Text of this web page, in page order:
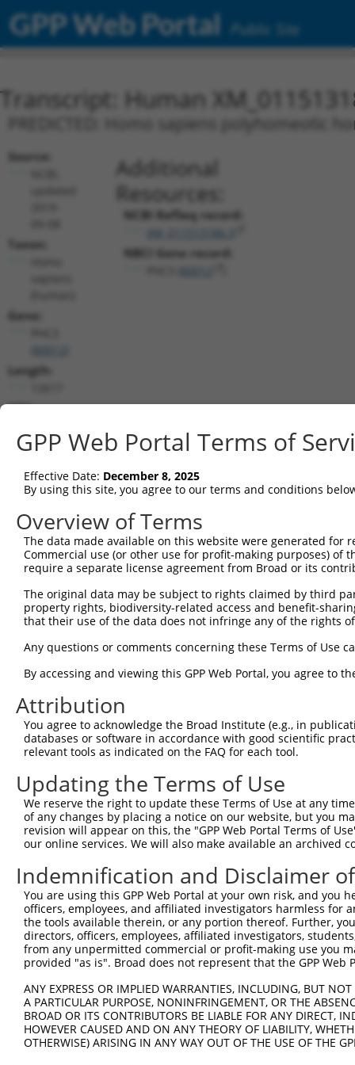
GPP Web Portal Public Site
Transcript: Human
PREDICTED: Homo sapiens polyhomeotic
Source:
Taxon:
Gene:
Length:
CDS:
Additional
Resources:
NCBI RefSeq record:
NBCI Gene record:
shRNA constructs matching this
This list includes all shRNAs that have a perfect SDR
transcript they were originally designed to target.
designed to target: (i) a different isoform or
transcript of an orthologous gene (in this
transcript of a different gene (from the same or
Clone ID Target Seq Vector
TRCN0000140991 CATTGGGATCTCCACATCAAA pLKO.1
3
TRCN0000143157 CAAGTCAGTCTCCTACTATAA
TRCN0000415622 GGAATCGTAAGCCTGATAATC pLKO_005
TRCN0000141101 CAGGAACATGAAGCCTTGATA pLKO.1
6
TRCN0000140887 GCCAGGATATCGCAGATGAAT
TRCN0000139508 CCACAGATCCTAACCCATGTT pLKO.1
TRCN0000139438 CCAGTGGAAGACCATCTACAT
pLKO.1
TRCN0000139200 CCTTGCAGTCTATGCAGTCTT pLKO.1
10
TRCN0000142291 GCAGTATTACCCAACAGACTA
pLKO.1
TRCN0000143103 CTGACATTTCTTCTACAGGTA pLKO.1
TRCN0000140669 CAACAGCACTTGATGCTGCAT
pLKO.1
TRCN0000142970 CTCCACATCAAATACTGACAT pLKO.1
TRCN0000007228 CACCTGTAATCCCAGCACTTT pLKO.1
TRCN0000165027 GAACTCCTGACCTCAAGTGAT pLKO.1
TRCN0000441135 CACAGACTGTTGCGGTAAATC pLKO_005
TRCN0000021429 CACACCTGTAATCCCAGCATT pLKO.1
GPP Web Portal Terms of
Effective Date: December 8, 2025
By using this site, you agree to our terms and conditions
Overview of Terms
The data made available on this website were generated
Commercial use (or other use for profit-making purposes) of
require a separate license agreement from Broad or its
The original data may be subject to rights claimed by third
property rights, biodiversity-related access and benefit-
that their use of the data does not infringe any of the rights
Any questions or comments concerning these Terms of Use
By accessing and viewing this GPP Web Portal, you agree to
Attribution
You agree to acknowledge the Broad Institute (e.g., in
databases or software in accordance with good scientific
relevant tools as indicated on the FAQ for each tool.
Updating the Terms of Use
We reserve the right to update these Terms of Use at any
of any changes by placing a notice on our website, but you
revision will appear on this, the "GPP Web Portal Terms of
our online services. We will also make available an archived
Indemnification and Disclaimer
You are using this GPP Web Portal at your own risk, and
officers, employees, and affiliated investigators harmless for
the tools available therein, or any portion thereof. Further,
directors, officers, employees, affiliated investigators,
from any unpermitted commercial or profit-making use you
provided "as is". Broad does not represent that the GPP
ANY EXPRESS OR IMPLIED WARRANTIES, INCLUDING, BUT
A PARTICULAR PURPOSE, NONINFRINGEMENT, OR THE
BROAD OR ITS CONTRIBUTORS BE LIABLE FOR ANY DIRECT,
HOWEVER CAUSED AND ON ANY THEORY OF LIABILITY,
OTHERWISE) ARISING IN ANY WAY OUT OF THE USE OF THE